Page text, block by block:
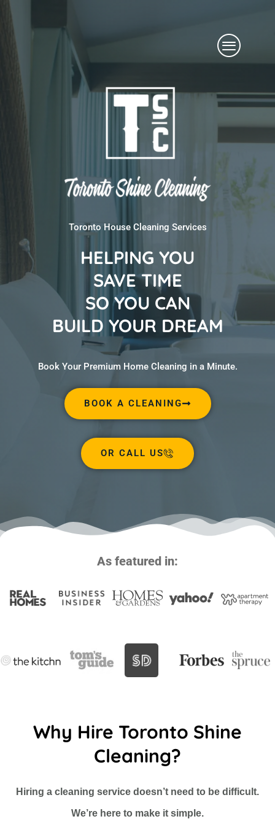
Skip
content
Menu
Toronto House Cleaning Services
HELPING YOU
SAVE TIME
SO YOU CAN
BUILD YOUR DREAM
Book Your Premium Home Cleaning in a Minute.
BOOK A CLEANING
OR CALL US
As featured in:
Why Hire Toronto Shine
Cleaning?
Hiring a cleaning service doesn’t need to be difficult.
We’re here to make it simple.